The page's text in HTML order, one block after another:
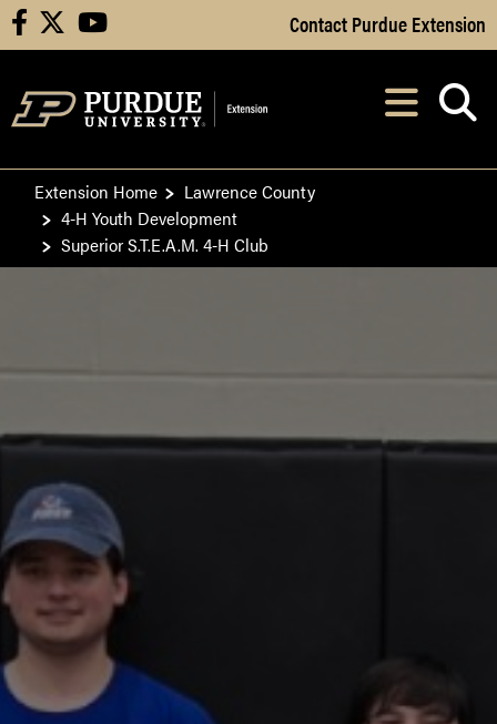
Skip to Main Content
facebook youtube Contact Purdue Extension
After opening,
Extension Home
Lawrence County
4-H Youth Development
Superior S.T.E.A.M. 4-H Club